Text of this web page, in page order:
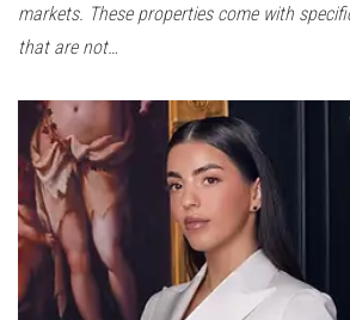
markets. These properties come with
that are not…